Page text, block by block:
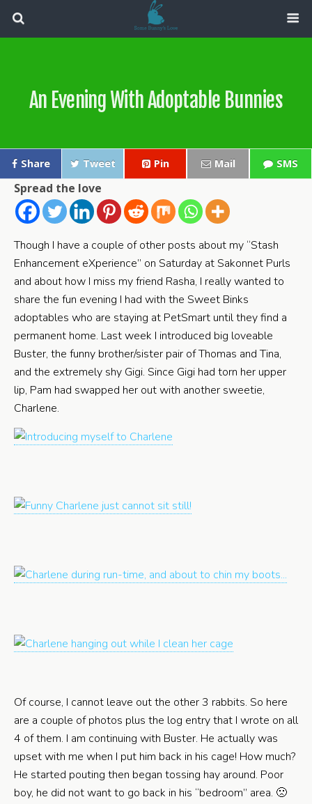
An Evening With Adoptable Bunnies
Share Tweet Pin Mail SMS
Spread the love
Though I have a couple of other posts about my “Stash
Enhancement eXperience” on Saturday at Sakonnet Purls
and about how I miss my friend Rasha, I really wanted to
share the fun evening I had with the Sweet Binks
adoptables who are staying at PetSmart until they find a
permanent home. Last week I introduced big loveable
Buster, the funny brother/sister pair of Thomas and Tina,
and the extremely shy Gigi. Since Gigi had torn her upper
lip, Pam had swapped her out with another sweetie,
Charlene.
Of course, I cannot leave out the other 3 rabbits. So here
are a couple of photos plus the log entry that I wrote on all
4 of them. I am continuing with Buster. He actually was
upset with me when I put him back in his cage! How much?
He started pouting then began tossing hay around. Poor
boy, he did not want to go back in his “bedroom” area. 🙁